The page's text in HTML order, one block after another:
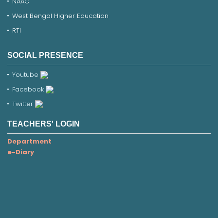
West Bengal Higher Education
RTI
SOCIAL PRESENCE
Youtube
Facebook
Twitter
TEACHERS' LOGIN
Department
e-Diary